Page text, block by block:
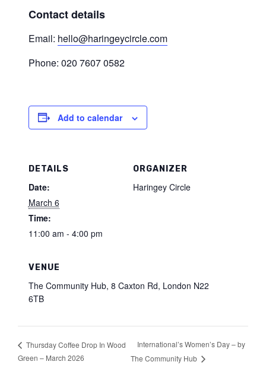
Contact details
Email: hello@haringeycircle.com
Phone: 020 7607 0582
Add to calendar
DETAILS
Date:
March 6
Time:
11:00 am - 4:00 pm
ORGANIZER
Haringey Circle
VENUE
The Community Hub, 8 Caxton Rd, London N22
6TB
Thursday Coffee Drop In Wood
Green – March 2026
International’s Women’s Day – by
The Community Hub